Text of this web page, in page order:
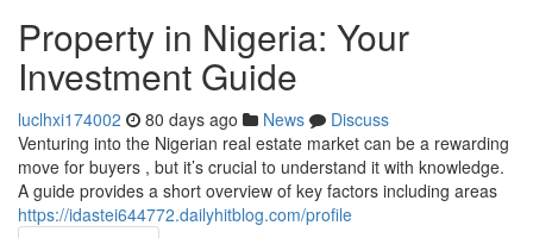
Property in Nigeria: Your
Investment Guide
luclhxi174002 80 days ago News
Discuss
Venturing into the Nigerian real estate market can be a rewarding
move for buyers , but it’s crucial to understand it with knowledge.
A guide provides a short overview of key factors including areas
https://idastei644772.dailyhitblog.com/profile